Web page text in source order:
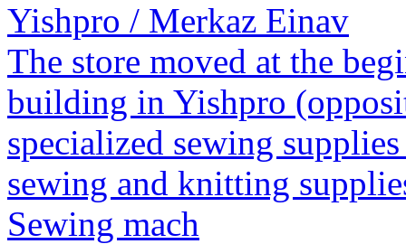
Yishpro / Merkaz Einav
The store moved at the
building in Yishpro
specialized sewing
sewing and knitting
Sewing mach